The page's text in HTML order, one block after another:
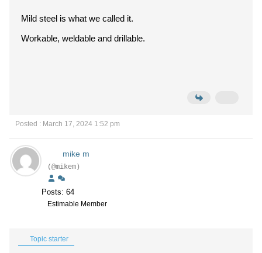
Mild steel is what we called it.
Workable, weldable and drillable.
Posted : March 17, 2024 1:52 pm
mike m
(@mikem)
Posts: 64
Estimable Member
Topic starter